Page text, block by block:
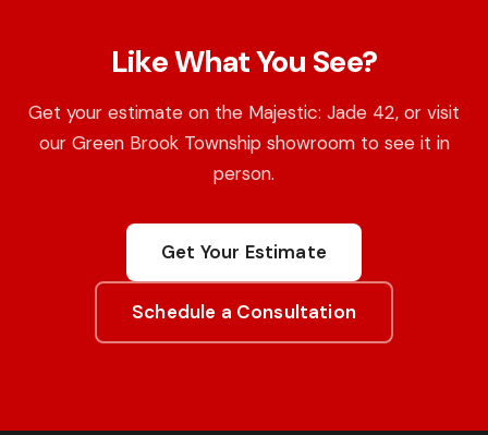
Like What You See?
Get your estimate on the Majestic: Jade 42, or visit
our Green Brook Township showroom to see it in
person.
Get Your Estimate
Schedule a Consultation